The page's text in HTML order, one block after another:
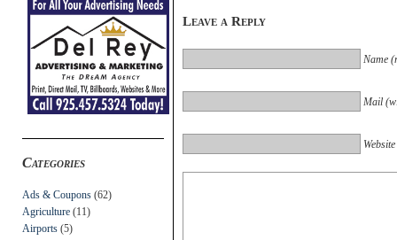
Categories
Ads & Coupons (62)
Agriculture (11)
Airports (5)
Leave a Reply
Name
Mail
Website